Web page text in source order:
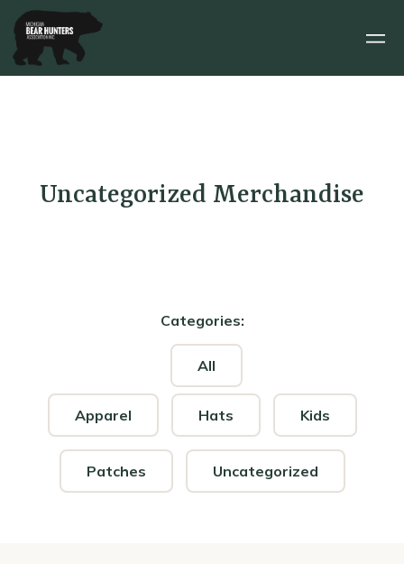
Uncategorized Merchandise
Categories:
All
Apparel Hats Kids
Patches Uncategorized